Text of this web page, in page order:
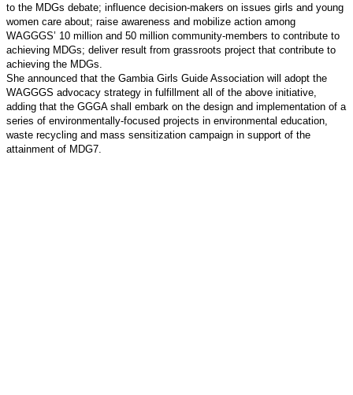
to the MDGs debate; influence decision-makers on issues girls and young
women care about; raise awareness and mobilize action among
WAGGGS’ 10 million and 50 million community-members to contribute to
achieving MDGs; deliver result from grassroots project that contribute to
achieving the MDGs.
She announced that the Gambia Girls Guide Association will adopt the
WAGGGS advocacy strategy in fulfillment all of the above initiative,
adding that the GGGA shall embark on the design and implementation of a
series of environmentally-focused projects in environmental education,
waste recycling and mass sensitization campaign in support of the
attainment of MDG7.